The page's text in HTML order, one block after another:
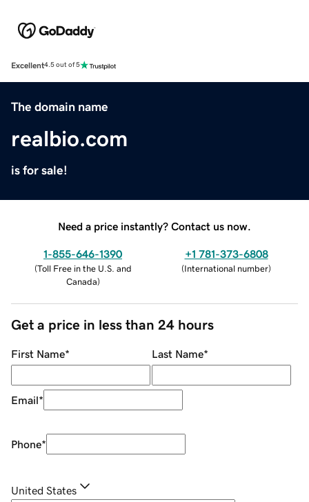
Excellent4.5 out of 5
The domain name
realbio.com
is for sale!
Need a price instantly? Contact us now.
1-855-646-1390
(Toll Free in the U.S. and
Canada)
+1 781-373-6808
(International number)
Get a price in less than 24 hours
First Name* Last Name*
Email*
Phone*
United States